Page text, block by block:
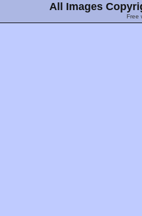
All Images
Free